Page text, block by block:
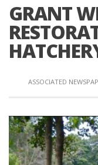
GRANT
ASSOCIATED